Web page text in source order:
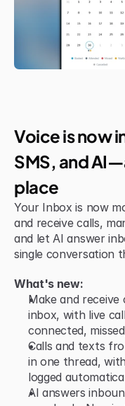
Voice is now
SMS, and
place
Your Inbox is now
and receive calls,
and let AI answer
single conversation
What's new:
Make and
inbox, with live
connected,
Calls and texts
in one thread,
logged
AI answers